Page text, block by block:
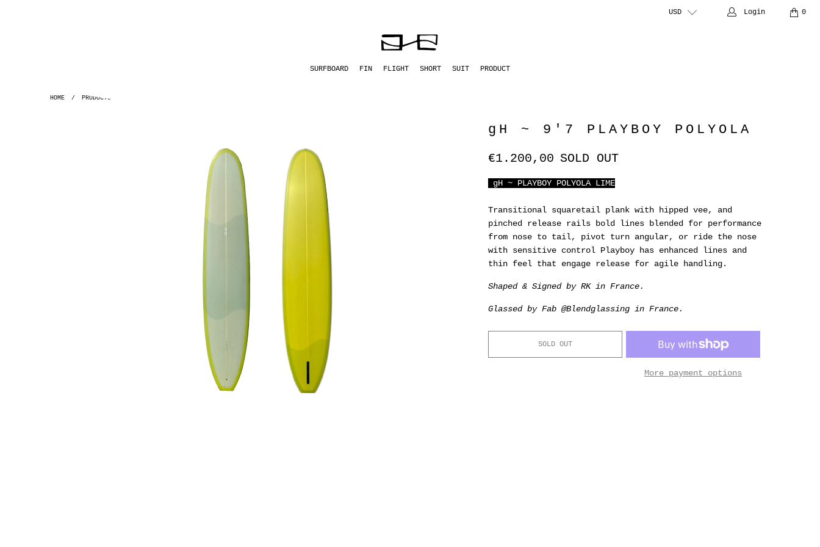
USD Login 0
SURFBOARD FIN FLIGHT SHORT SUIT PRODUCT
HOME / PRODUCTS
gH ~ 9'7 PLAYBOY POLYOLA
€1.200,00 SOLD OUT
gH ~ PLAYBOY POLYOLA LIME
Transitional squaretail plank with hipped vee, and
pinched release rails bold lines blended for performance
from nose to tail, pivot turn angular, or ride the nose
with sensitive control Playboy has enhanced lines and
thin feel that engage release for agile handling.
Shaped & Signed by RK in France.
Glassed by Fab @Blendglassing in France.
SOLD OUT
More payment options